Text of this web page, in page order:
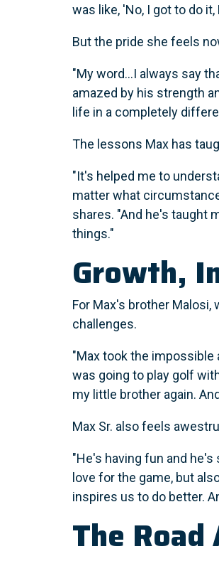
was like, 'No, I got to do
But the pride she feels
"My word...I always say
amazed by his strength
life in a completely
The lessons Max has
"It's helped me to
matter what
shares. "And he's taught
things."
Growth,
For Max's brother
challenges.
"Max took the impossible
was going to play golf
my little brother again.
Max Sr. also feels
"He's having fun and
love for the game, but
inspires us to do better.
The Road